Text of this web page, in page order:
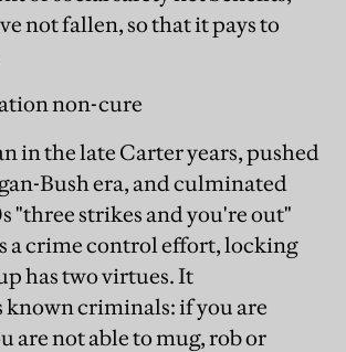
not fallen, so that it pays to
non-cure
in the late Carter years, pushed
Bush era, and culminated
"three strikes and you're out"
a crime control effort, locking
has two virtues. It
criminals: if you are
are not able to mug, rob or